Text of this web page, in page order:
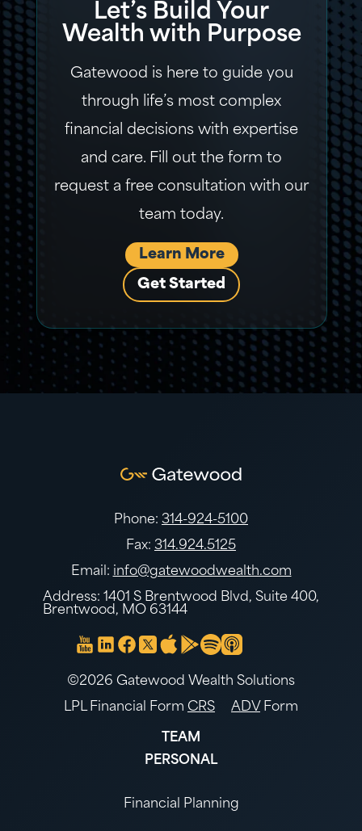
Let’s Build Your
Wealth with Purpose
Gatewood is here to guide you
through life’s most complex
financial decisions with expertise
and care. Fill out the form to
request a free consultation with our
team today.
Learn More
Get Started
Phone: 314-924-5100
Fax: 314.924.5125
Email: info@gatewoodwealth.com
Address: 1401 S Brentwood Blvd, Suite 400,
Brentwood, MO 63144
©2026 Gatewood Wealth Solutions
LPL Financial Form CRS ADV Form
TEAM
PERSONAL
Financial Planning